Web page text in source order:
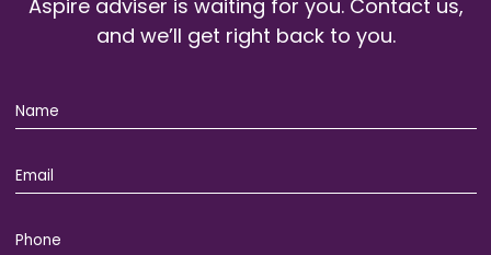
Aspire adviser is waiting for you. Contact us,
and we’ll get right back to you.